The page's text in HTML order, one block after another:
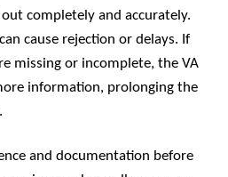
completely and accurately.
cause rejection or delays. If
missing or incomplete, the VA
information, prolonging the
and documentation before